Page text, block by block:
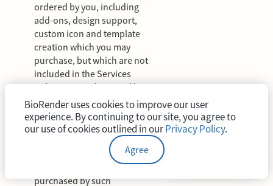
ordered by you, including
add-ons, design support,
custom icon and template
creation which you may
purchase, but which are not
included in the Services
unless expressly agreed by
BioRender.
xiii)“Seat”means the right
assigned by a Customer to a
User-Account for a
Permitted User to access
and use a BioRender Plan
purchased by such
BioRender uses cookies to improve our user
experience. By continuing to our site, you agree to
our use of cookies outlined in ourPrivacy Policy.
Agree